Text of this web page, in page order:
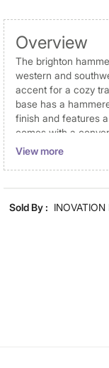
Overview
The brighton
western and
accent for a cozy
base has a
finish and features
comes with a
long wire, with
Disclaimer
View more
Sold By : INOVATION